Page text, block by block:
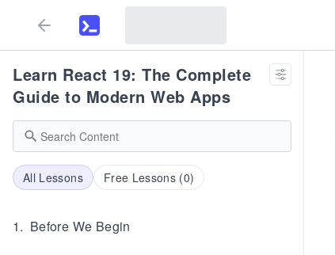
Learn React 19: The Complete
Guide to Modern Web Apps
All Lessons Free Lessons (0)
1. Before We Begin